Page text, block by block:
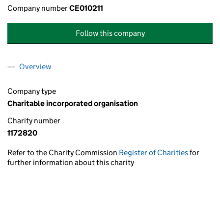
Company numberCE010211
Follow this company
Company
Overview
Company type
Charitable incorporated organisation
Charity number
1172820
Refer to the Charity Commission Register of Charitiesfor
further information about this charity